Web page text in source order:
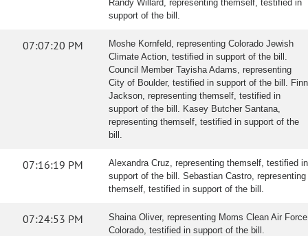
Randy Willard, representing themself, testified in
support of the bill.
07:07:20 PM
Moshe Kornfeld, representing Colorado Jewish
Climate Action, testified in support of the bill.
Council Member Tayisha Adams, representing
City of Boulder, testified in support of the bill. Finn
Jackson, representing themself, testified in
support of the bill. Kasey Butcher Santana,
representing themself, testified in support of the
bill.
07:16:19 PM
Alexandra Cruz, representing themself, testified in
support of the bill. Sebastian Castro, representing
themself, testified in support of the bill.
07:24:53 PM
Shaina Oliver, representing Moms Clean Air Force
Colorado, testified in support of the bill.